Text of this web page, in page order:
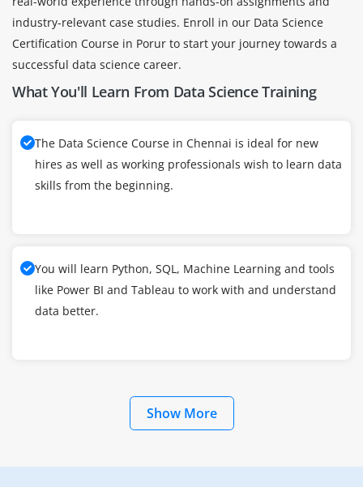
industry-relevant case studies. Enroll in our Data Science
Certification Course in Porur to start your journey towards a
successful data science career.
What You'll Learn From Data Science Training
The Data Science Course in Chennai is ideal for new
hires as well as working professionals wish to learn data
skills from the beginning.
You will learn Python, SQL, Machine Learning and tools
like Power BI and Tableau to work with and understand
data better.
Show More